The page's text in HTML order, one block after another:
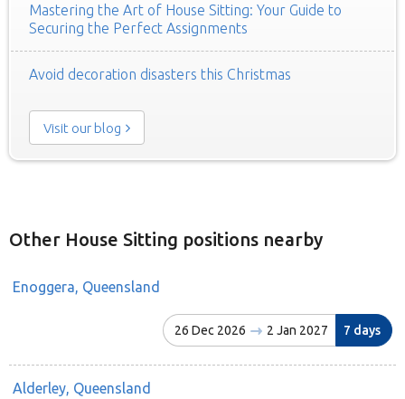
Mastering the Art of House Sitting: Your Guide to
Securing the Perfect Assignments
Avoid decoration disasters this Christmas
Visit our blog
Other House Sitting positions nearby
Enoggera, Queensland
26 Dec 2026 2 Jan 2027 7 days
Alderley, Queensland